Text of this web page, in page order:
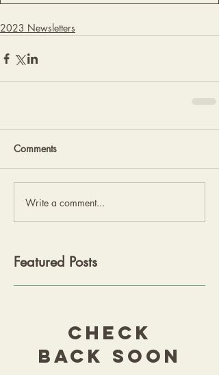
2023 Newsletters
Comments
Write a comment...
Featured Posts
Check
back soon